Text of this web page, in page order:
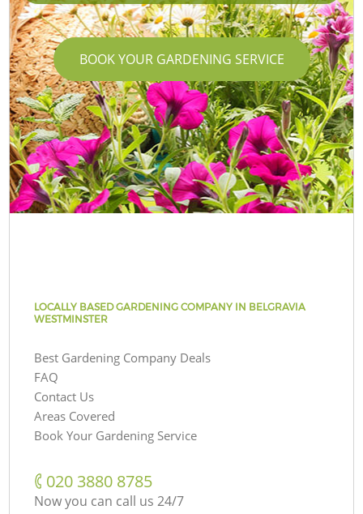
BOOK YOUR GARDENING SERVICE
LOCALLY BASED GARDENING COMPANY IN BELGRAVIA
WESTMINSTER
Best Gardening Company Deals
FAQ
Contact Us
Areas Covered
Book Your Gardening Service
‎020 3880 8785
Now you can call us 24/7